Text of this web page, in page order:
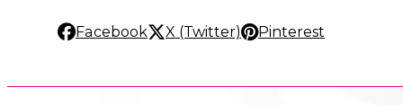
Facebook X (Twitter) Pinterest